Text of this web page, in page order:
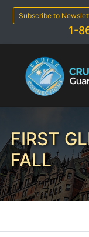
content
Subscribe to
1-
FIRST
FALL